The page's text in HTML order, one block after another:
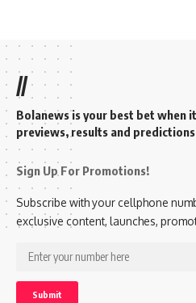
//
Bolanews is your best bet when
previews, results and
Sign Up For Promotions!
Subscribe with your cellphone
exclusive content, launches,